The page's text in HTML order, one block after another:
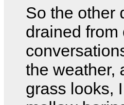
So the other
drained from
the weather,
grass looks,